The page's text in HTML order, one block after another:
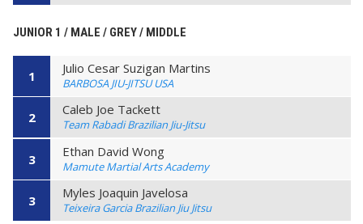
JUNIOR 1 / MALE / GREY / MIDDLE
1 Julio Cesar Suzigan Martins
BARBOSA JIU-JITSU USA
2 Caleb Joe Tackett
Team Rabadi Brazilian Jiu-Jitsu
3 Ethan David Wong
Mamute Martial Arts Academy
3 Myles Joaquin Javelosa
Teixeira Garcia Brazilian Jiu Jitsu